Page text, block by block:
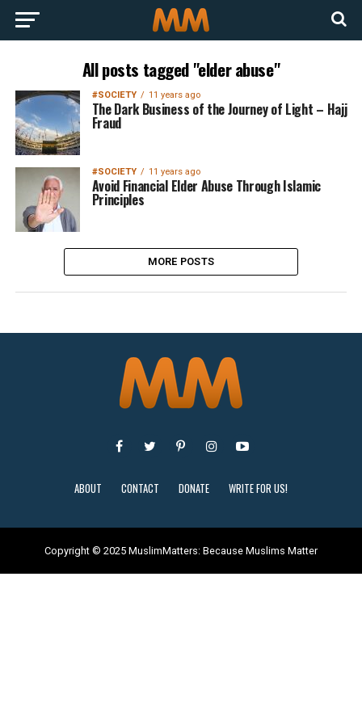
All posts tagged "elder abuse"
#SOCIETY 11 years ago
The Dark Business of the Journey of Light – Hajj
Fraud
#SOCIETY 11 years ago
Avoid Financial Elder Abuse Through Islamic
Principles
MORE POSTS
ABOUT CONTACT DONATE WRITE FOR US!
Copyright © 2025 MuslimMatters: Because Muslims Matter